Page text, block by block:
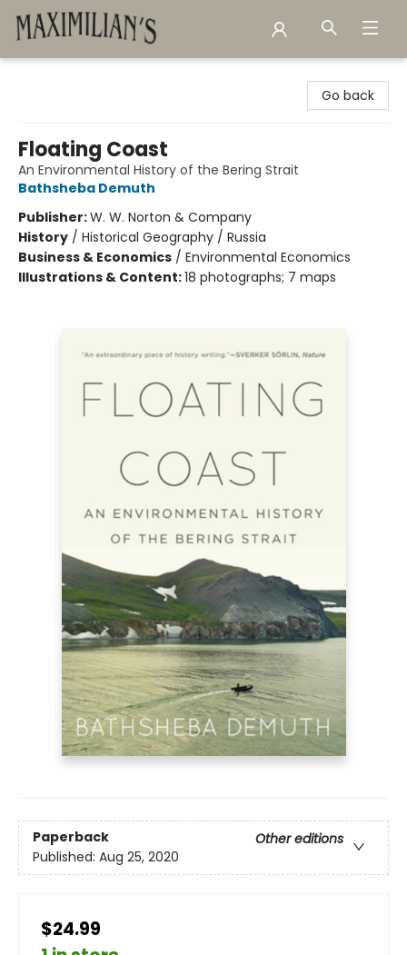
Go back
Floating Coast
An Environmental History of the Bering Strait
Bathsheba Demuth
Publisher:W. W. Norton & Company
History / Historical Geography / Russia
Business & Economics / Environmental Economics
Illustrations & Content:18 photographs; 7 maps
Paperback
Other editions
Published: Aug 25, 2020
$24.99